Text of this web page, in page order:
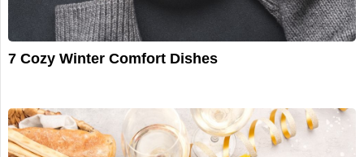
7 Cozy Winter Comfort Dishes